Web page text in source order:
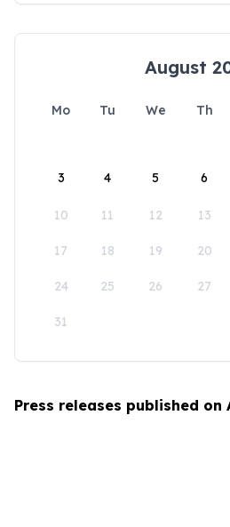
August
Mo Tu We Th
3 4 5 6
10 11 12 13
17 18 19 20
24 25 26 27
31
Press releases published on